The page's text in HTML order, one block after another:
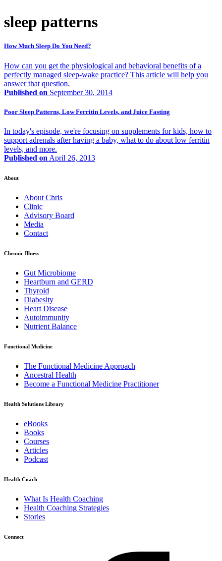
sleep patterns
How Much Sleep Do You Need?
How can you get the physiological and behavioral benefits of a
perfectly managed sleep-wake practice? This article will help you
answer that question.
Published on September 30, 2014
Poor Sleep Patterns, Low Ferritin Levels, and Juice Fasting
In today's episode, we're focusing on supplements for kids, how to
support adrenals after having a baby, what to do about low ferritin
levels, and more.
Published on April 26, 2013
About
About Chris
Clinic
Advisory Board
Media
Contact
Chronic Illness
Gut Microbiome
Heartburn and GERD
Thyroid
Diabesity
Heart Disease
Autoimmunity
Nutrient Balance
Functional Medicine
The Functional Medicine Approach
Ancestral Health
Become a Functional Medicine Practitioner
Health Solutions Library
eBooks
Books
Courses
Articles
Podcast
Health Coach
What Is Health Coaching
Health Coaching Strategies
Stories
Connect